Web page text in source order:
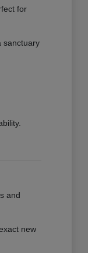
for
sanctuary
and
new